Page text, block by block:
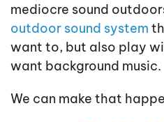
mediocre sound
outdoor sound system
want to, but also play
want background music.
We can make that